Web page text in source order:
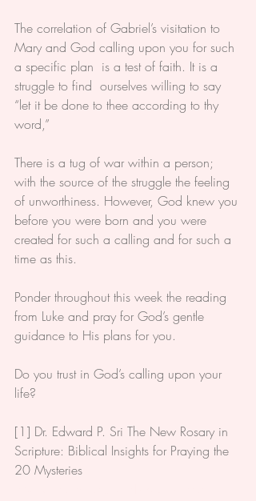
The correlation of Gabriel’s visitation to
Mary and God calling upon you for such
a specific plan  is a test of faith. It is a
struggle to find  ourselves willing to say
“let it be done to thee according to thy
word,”
There is a tug of war within a person;
with the source of the struggle the feeling
of unworthiness. However, God knew you
before you were born and you were
created for such a calling and for such a
time as this.
Ponder throughout this week the reading
from Luke and pray for God’s gentle
guidance to His plans for you.
Do you trust in God’s calling upon your
life?
[1] Dr. Edward P. Sri The New Rosary in
Scripture: Biblical Insights for Praying the
20 Mysteries